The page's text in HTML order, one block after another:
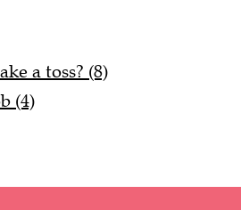
a toss? (8)
(4)